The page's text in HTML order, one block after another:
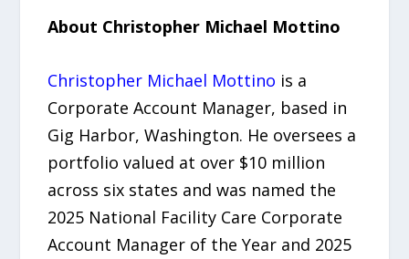
About Christopher Michael Mottino
Christopher Michael Mottino is a
Corporate Account Manager, based in
Gig Harbor, Washington. He oversees a
portfolio valued at over $10 million
across six states and was named the
2025 National Facility Care Corporate
Account Manager of the Year and 2025